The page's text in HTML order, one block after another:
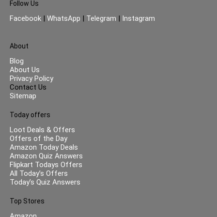
Follow Us
Facebook | WhatsApp | Telegram | Instagram
About
Blog
About Us
Privacy Policy
Contact Us
Sitemap
Today offers
Loot Deals & Offers
Offers of the Day
Amazon Today Deals
Amazon Quiz Answers
Flipkart Todays Offers
All Today’s Offers
Today’s Quiz Answers
Top Stores